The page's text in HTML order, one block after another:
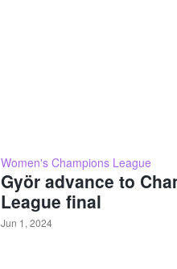
Women's Champions League
Györ advance to
League final
Jun 1, 2024